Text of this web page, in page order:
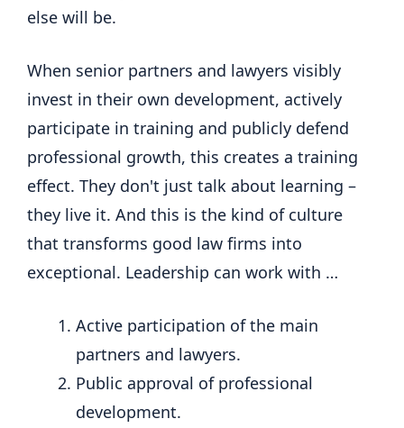
else will be.
When senior partners and lawyers visibly
invest in their own development, actively
participate in training and publicly defend
professional growth, this creates a training
effect. They don't just talk about learning –
they live it. And this is the kind of culture
that transforms good law firms into
exceptional. Leadership can work with …
Active participation of the main
partners and lawyers.
Public approval of professional
development.